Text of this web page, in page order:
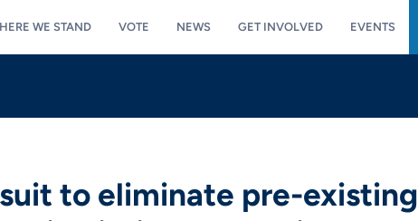
WE STAND VOTE NEWS GET INVOLVED EVENTS
to eliminate pre-existing